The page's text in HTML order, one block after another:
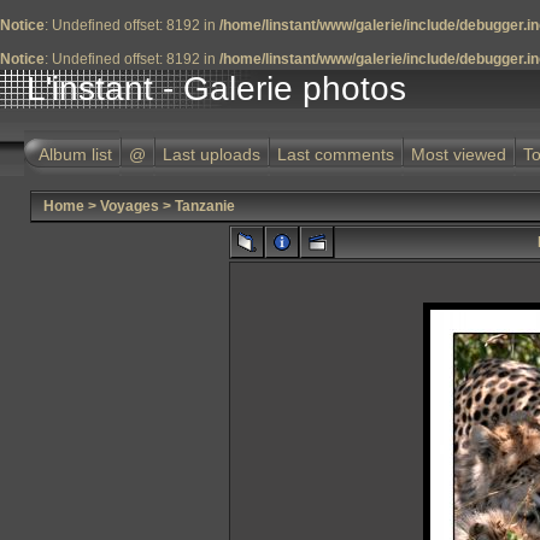
Notice: Undefined offset: 8192 in /home/linstant/www/galerie/include/
Notice: Undefined offset: 8192 in /home/linstant/www/galerie/include/
L'instant - Galerie photos
Album list @ Last uploads Last comments Most viewed
Home> Voyages > Tanzanie